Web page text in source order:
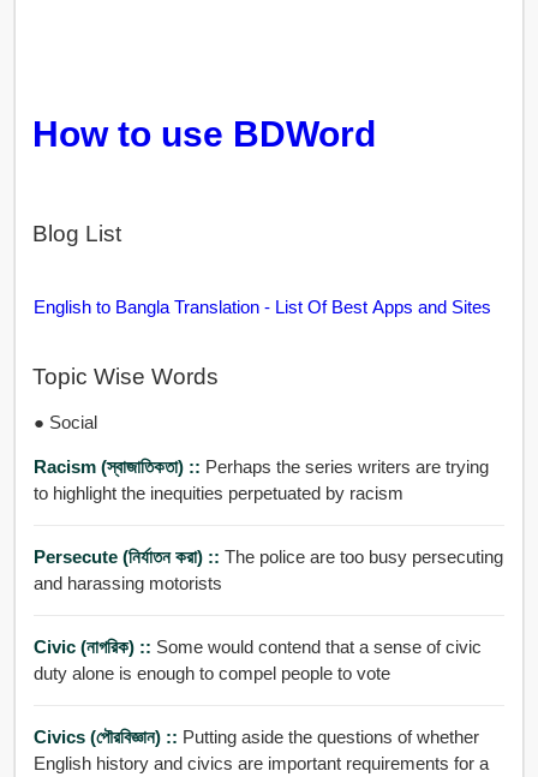
How to use BDWord
Blog List
English to Bangla Translation - List Of Best Apps and Sites
Topic Wise Words
● Social
Racism (স্বাজাতিকতা) :: Perhaps the series writers are trying
to highlight the inequities perpetuated by racism
Persecute (নির্যাতন করা) :: The police are too busy persecuting
and harassing motorists
Civic (নাগরিক) :: Some would contend that a sense of civic
duty alone is enough to compel people to vote
Civics (পৌরবিজ্ঞান) :: Putting aside the questions of whether
English history and civics are important requirements for a